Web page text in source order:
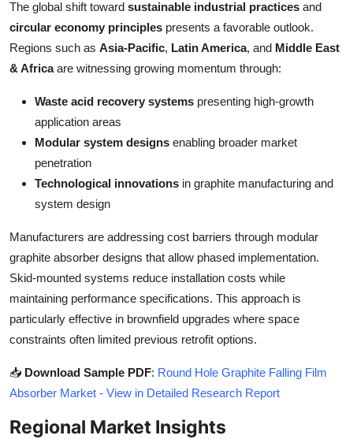
The global shift toward sustainable industrial practices and
circular economy principles presents a favorable outlook.
Regions such as Asia-Pacific, Latin America, and Middle East
& Africaare witnessing growing momentum through:
Waste acid recovery systems presenting high-growth
application areas
Modular system designs enabling broader market
penetration
Technological innovations in graphite manufacturing and
system design
Manufacturers are addressing cost barriers through modular
graphite absorber designs that allow phased implementation.
Skid-mounted systems reduce installation costs while
maintaining performance specifications. This approach is
particularly effective in brownfield upgrades where space
constraints often limited previous retrofit options.
📥 Download Sample PDF: Round Hole Graphite Falling Film
Absorber Market - View in Detailed Research Report
Regional Market Insights